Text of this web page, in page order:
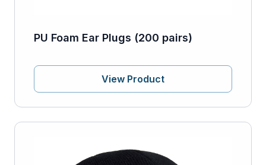
PU Foam Ear Plugs (200 pairs)
View Product